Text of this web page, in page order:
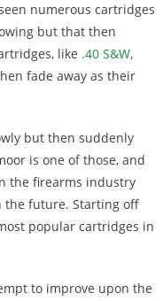
numerous cartridges
but that then
like .40 S&W,
fade away as their
but then suddenly
is one of those, and
the firearms industry
the future. Starting off
popular cartridges in
to improve upon the